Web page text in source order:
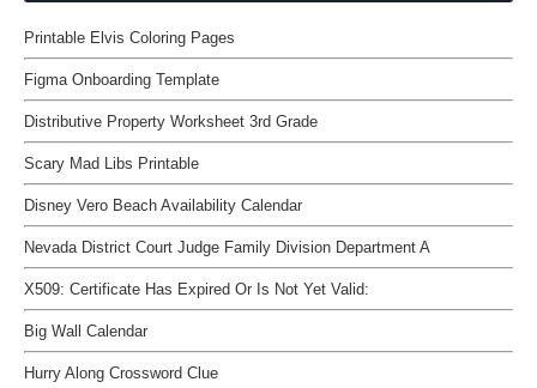
Printable Elvis Coloring Pages
Figma Onboarding Template
Distributive Property Worksheet 3rd Grade
Scary Mad Libs Printable
Disney Vero Beach Availability Calendar
Nevada District Court Judge Family Division Department A
X509: Certificate Has Expired Or Is Not Yet Valid:
Big Wall Calendar
Hurry Along Crossword Clue